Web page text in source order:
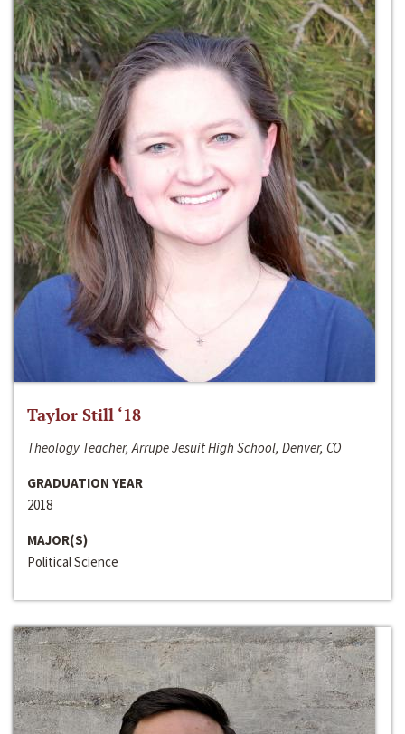
Taylor Still ‘18
Theology Teacher, Arrupe Jesuit High School, Denver, CO
GRADUATION YEAR
2018
MAJOR(S)
Political Science